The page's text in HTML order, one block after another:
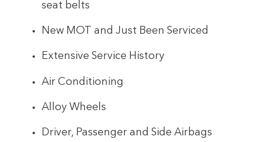
seat belts
New MOT and Just Been Serviced
Extensive Service History
Air Conditioning
Alloy Wheels
Driver, Passenger and Side Airbags